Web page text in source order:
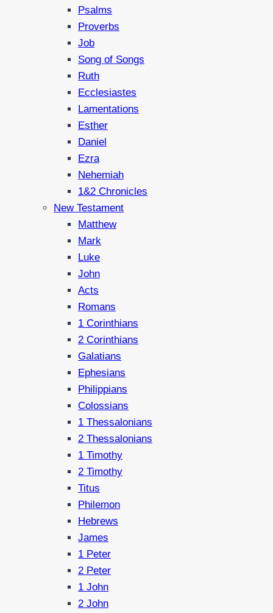
Psalms
Proverbs
Job
Song of Songs
Ruth
Ecclesiastes
Lamentations
Esther
Daniel
Ezra
Nehemiah
1&2 Chronicles
New Testament
Matthew
Mark
Luke
John
Acts
Romans
1 Corinthians
2 Corinthians
Galatians
Ephesians
Philippians
Colossians
1 Thessalonians
2 Thessalonians
1 Timothy
2 Timothy
Titus
Philemon
Hebrews
James
1 Peter
2 Peter
1 John
2 John